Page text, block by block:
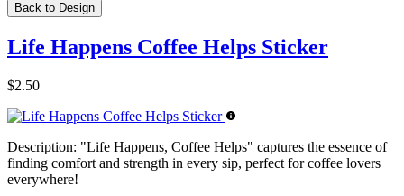
Back to Design
Life Happens Coffee Helps Sticker
$2.50
Description: "Life Happens, Coffee Helps" captures the essence of
finding comfort and strength in every sip, perfect for coffee lovers
everywhere!